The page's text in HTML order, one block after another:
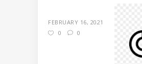
FEBRUARY 16, 2021
0
0